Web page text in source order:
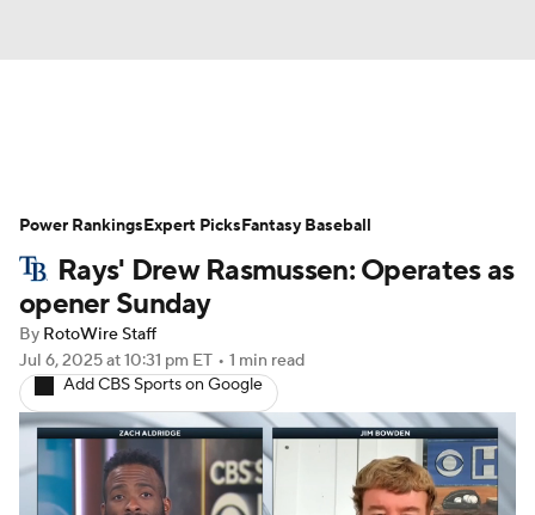
Depth Charts Two-Start Pitchers
Probable Pitchers Player News
Player Search
Rays' Drew Rasmussen: Operates as
opener Sunday
By RotoWire Staff
Jul 6, 2025at 10:31 pm ET • 1 min read
Add CBS Sports on Google
Power RankingsExpert PicksFantasy Baseball